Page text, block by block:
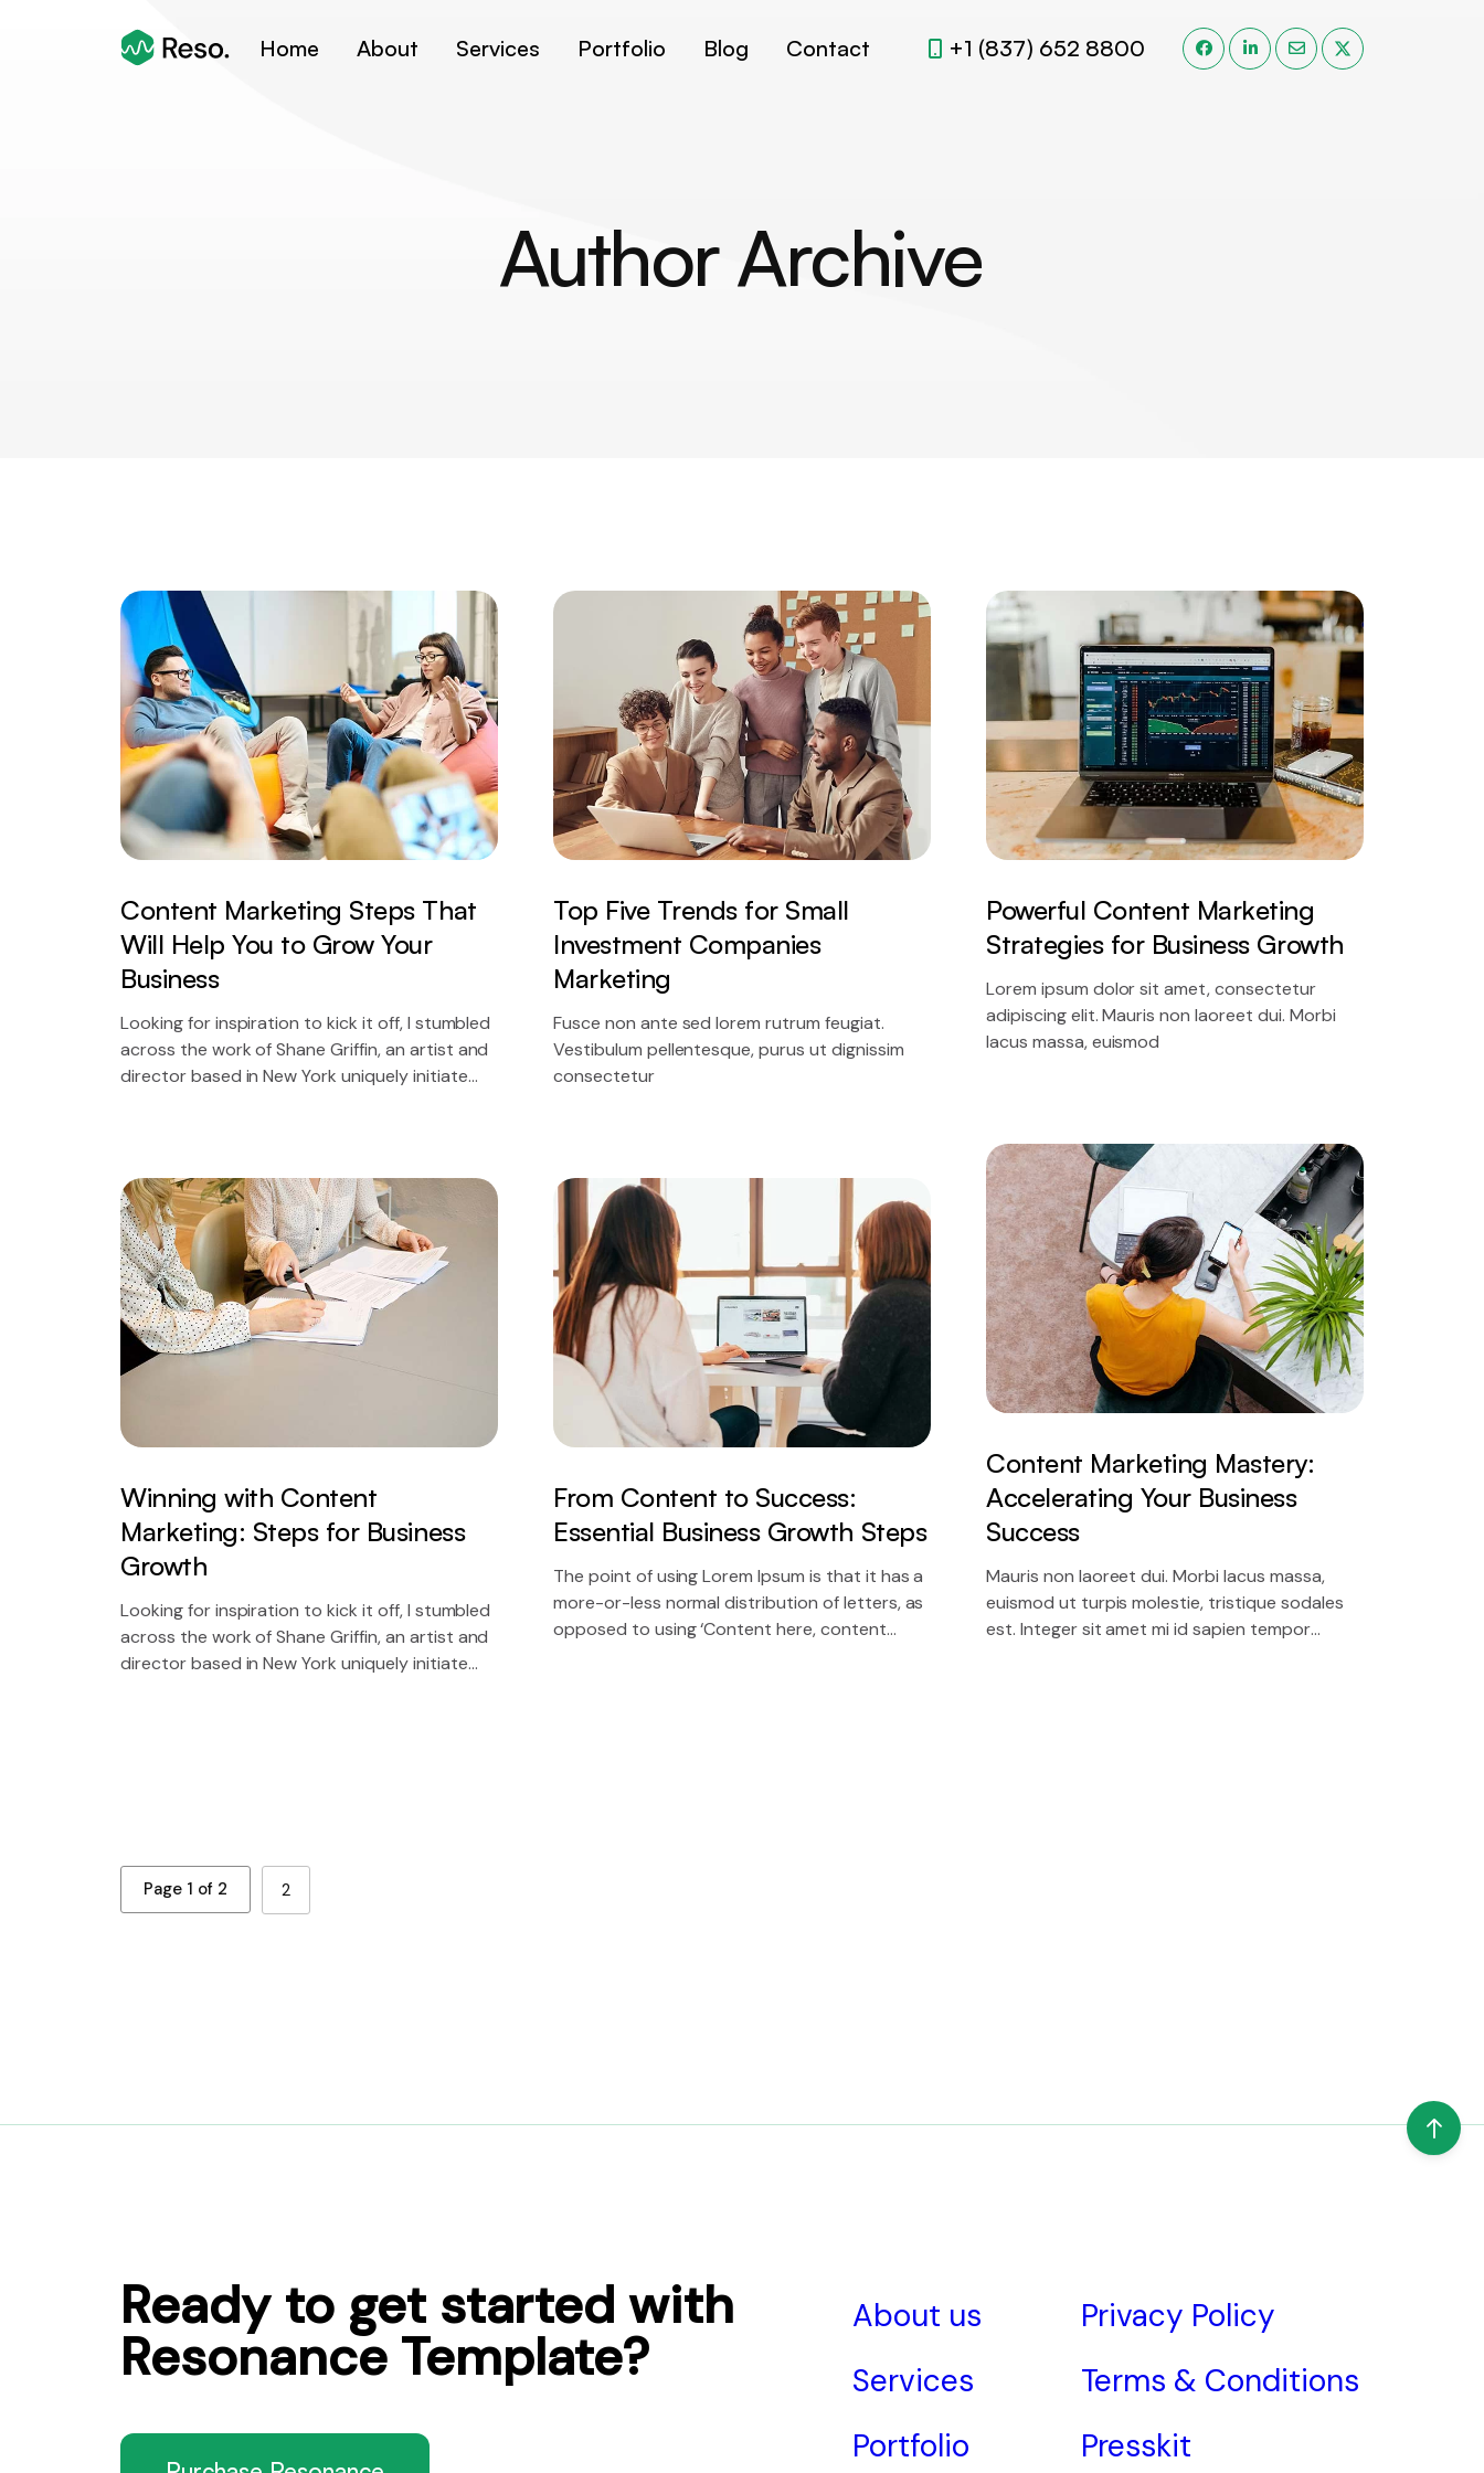
+1 (837) 652 8800
Home About Services Portfolio Blog Contact
Author Archive
Content Marketing Steps That
Will Help You to Grow Your
Business
Looking for inspiration to kick it off, I stumbled
across the work of Shane Griffin, an artist and
director based in New York uniquely initiate
Top Five Trends for Small
Investment Companies
Marketing
Fusce non ante sed lorem rutrum feugiat.
Vestibulum pellentesque, purus ut dignissim
consectetur
Powerful Content Marketing
Strategies for Business Growth
Lorem ipsum dolor sit amet, consectetur
adipiscing elit. Mauris non laoreet dui. Morbi
lacus massa, euismod
Content Marketing Mastery:
Accelerating Your Business
Success
Mauris non laoreet dui. Morbi lacus massa,
euismod ut turpis molestie, tristique sodales
est. Integer sit amet mi id sapien tempor
Winning with Content
Marketing: Steps for Business
Growth
Looking for inspiration to kick it off, I stumbled
across the work of Shane Griffin, an artist and
director based in New York uniquely initiate
From Content to Success:
Essential Business Growth Steps
The point of using Lorem Ipsum is that it has a
more-or-less normal distribution of letters, as
opposed to using ‘Content here, content
Page 1 of 2 2
Ready to get started with
Resonance Template?
About us
Services
Portfolio
Privacy Policy
Terms & Conditions
Presskit